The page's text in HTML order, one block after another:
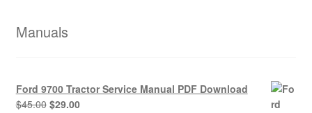
Manuals
Ford 9700 Tractor Service Manual PDF Download
$45.00 Original
$29.00Current